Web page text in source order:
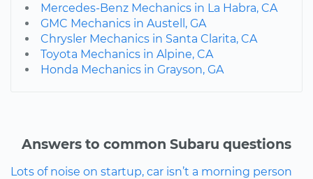
Mercedes-Benz Mechanics in La Habra, CA
GMC Mechanics in Austell, GA
Chrysler Mechanics in Santa Clarita, CA
Toyota Mechanics in Alpine, CA
Honda Mechanics in Grayson, GA
Answers to common Subaru questions
Lots of noise on startup, car isn’t a morning person